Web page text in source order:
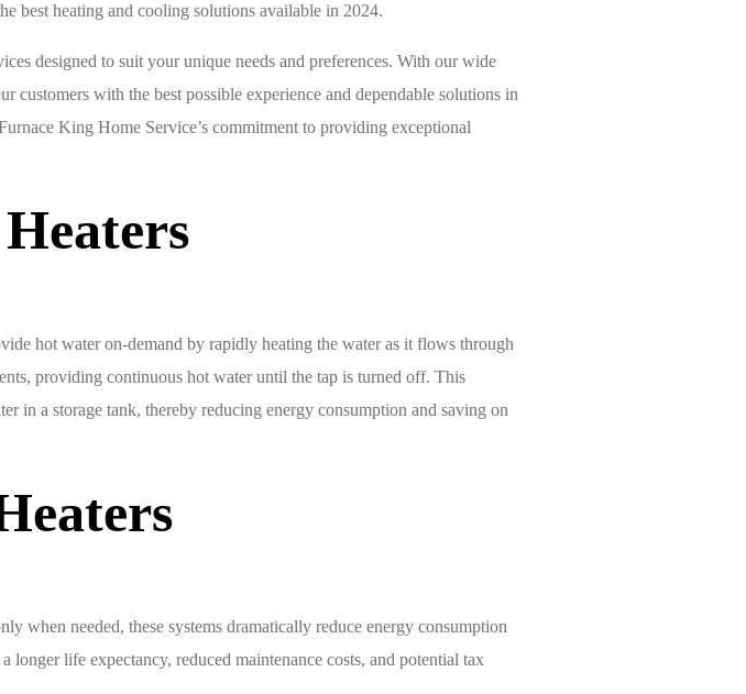
best heating and cooling solutions available in 2024.
designed to suit your unique needs and preferences. With our wide
with the best possible experience and dependable solutions in
King Home Service’s commitment to providing exceptional
hot water on-demand by rapidly heating the water as it flows through
providing continuous hot water until the tap is turned off. This
in a storage tank, thereby reducing energy consumption and saving on
when needed, these systems dramatically reduce energy consumption
life expectancy, reduced maintenance costs, and potential tax